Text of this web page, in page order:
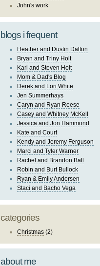
John's work
blogs i frequent
Heather and Dustin Dalton
Bryan and Triny Holt
Kari and Steven Holt
Mom & Dad's Blog
Derek and Lori White
Jen Summerhays
Caryn and Ryan Reese
Casey and Whitney McKell
Jessica and Jon Hammond
Kate and Court
Kendy and Jeremy Ferguson
Marci and Tyler Warner
Rachel and Brandon Ball
Robin and Burt Bullock
Ryan & Emily Andersen
Staci and Bacho Vega
categories
Christmas (2)
about me